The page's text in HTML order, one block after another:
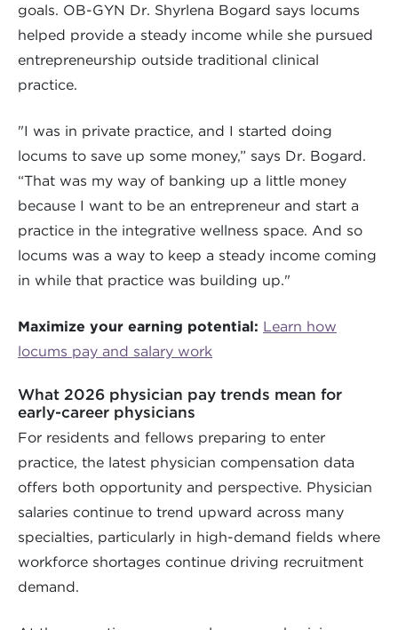
goals. OB-GYN Dr. Shyrlena Bogard says locums
helped provide a steady income while she pursued
entrepreneurship outside traditional clinical
practice.
"I was in private practice, and I started doing
locums to save up some money,” says Dr. Bogard.
“That was my way of banking up a little money
because I want to be an entrepreneur and start a
practice in the integrative wellness space. And so
locums was a way to keep a steady income coming
in while that practice was building up."
Maximize your earning potential: Learn how
locums pay and salary work
What 2026 physician pay trends mean for
early-career physicians
For residents and fellows preparing to enter
practice, the latest physician compensation data
offers both opportunity and perspective. Physician
salaries continue to trend upward across many
specialties, particularly in high-demand fields where
workforce shortages continue driving recruitment
demand.